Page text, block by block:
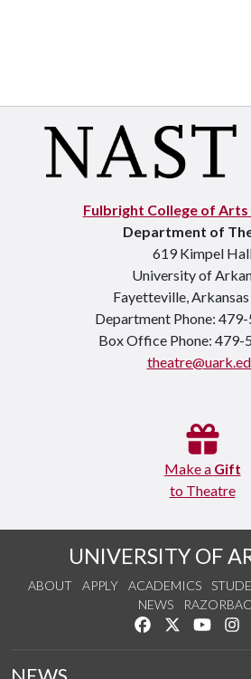
Fulbright College of Arts
Department of
619 Kimpel
University of
Fayetteville,
Department Phone:
Box Office Phone: 479-
Make a Gift
to Theatre
UNIVERSITY OF
ABOUT APPLY ACADEMICS
NEWS
Like us onFollow us
Watch